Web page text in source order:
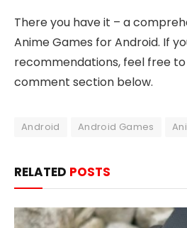
There you have it – a
Anime Games for Android. If
recommendations, feel free
comment section below.
Android Android Games
RELATED POSTS